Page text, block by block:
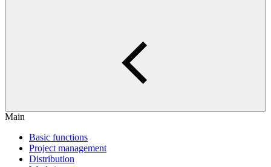
Main
Basic functions
Project management
Distribution